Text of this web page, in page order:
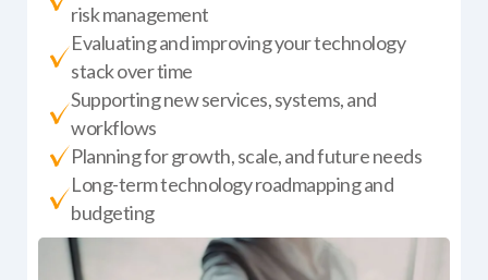
risk management
Evaluating and improving your technology
stack over time
Supporting new services, systems, and
workflows
Planning for growth, scale, and future needs
Long-term technology roadmapping and
budgeting